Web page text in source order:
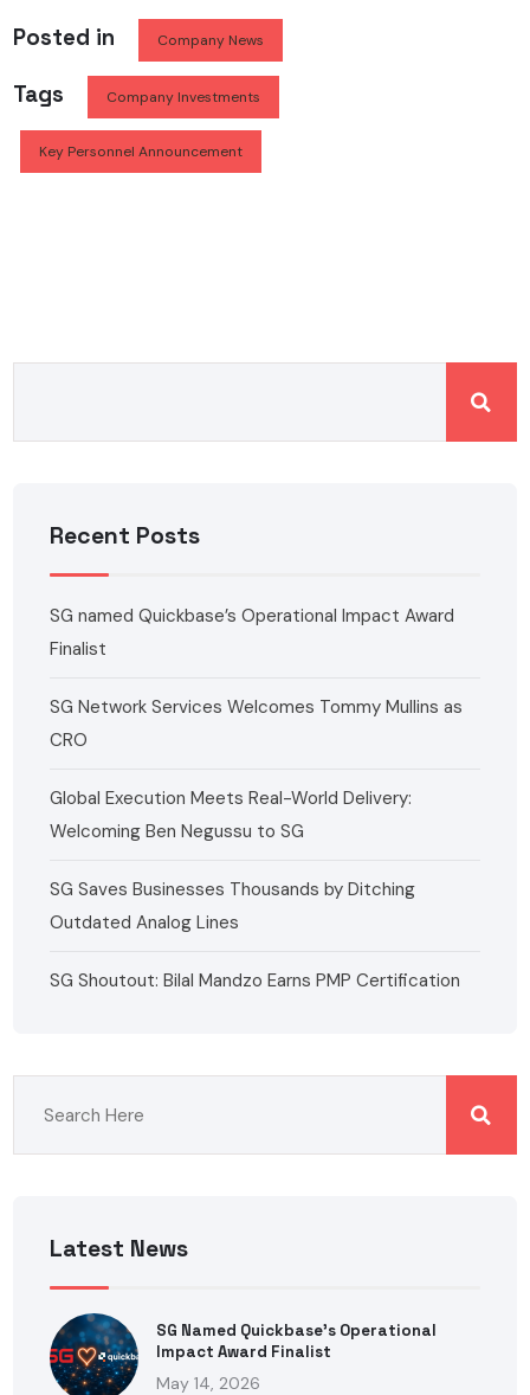
Posted in Company News
Tags Company Investments
Key Personnel Announcement
Recent Posts
SG named Quickbase’s Operational Impact Award
Finalist
SG Network Services Welcomes Tommy Mullins as
CRO
Global Execution Meets Real-World Delivery:
Welcoming Ben Negussu to SG
SG Saves Businesses Thousands by Ditching
Outdated Analog Lines
SG Shoutout: Bilal Mandzo Earns PMP Certification
Latest News
SG Named Quickbase’s Operational
Impact Award Finalist
May 14, 2026